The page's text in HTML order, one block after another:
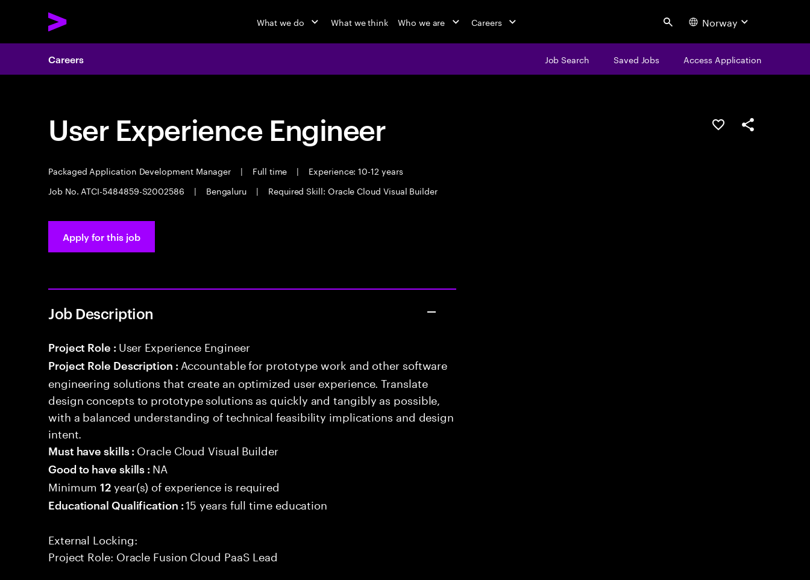
What we do What we think Who we are Careers Search Norway
Careers Job Search Saved Jobs Access Application
User Experience Engineer
Packaged Application Development Manager | Full time |
Experience: 10-12 years
Job No. ATCI-5484859-S2002586
| Bengaluru | Required Skill: Oracle Cloud Visual Builder
Save this jobShare this job
Apply for this job
Job Description
Project Role : User Experience Engineer
Project Role Description : Accountable for prototype work and other software
engineering solutions that create an optimized user experience. Translate
design concepts to prototype solutions as quickly and tangibly as possible,
with a balanced understanding of technical feasibility implications and design
intent.
Must have skills : Oracle Cloud Visual Builder
Good to have skills : NA
Minimum12 year(s) of experience is required
Educational Qualification :15 years full time education
External Locking:
Project Role: Oracle Fusion Cloud PaaS Lead